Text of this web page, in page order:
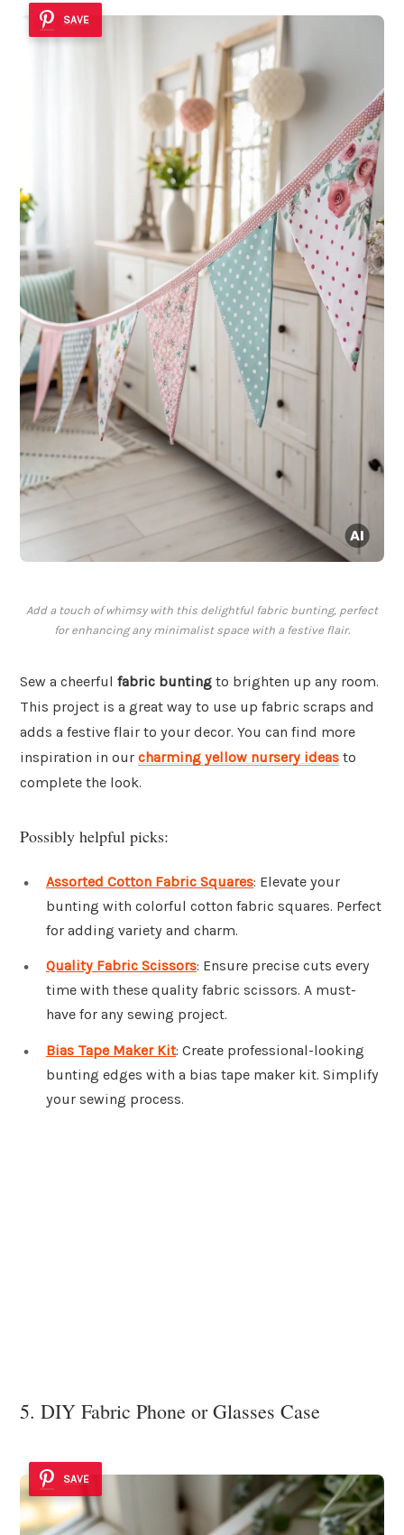
SAVE
Add a touch of whimsy with this delightful fabric bunting, perfect
for enhancing any minimalist space with a festive flair.
Sew a cheerful fabric bunting to brighten up any room.
This project is a great way to use up fabric scraps and
adds a festive flair to your decor. You can find more
inspiration in our charming yellow nursery ideas to
complete the look.
Possibly helpful picks:
Assorted Cotton Fabric Squares: Elevate your
bunting with colorful cotton fabric squares. Perfect
for adding variety and charm.
Quality Fabric Scissors: Ensure precise cuts every
time with these quality fabric scissors. A must-
have for any sewing project.
Bias Tape Maker Kit: Create professional-looking
bunting edges with a bias tape maker kit. Simplify
your sewing process.
5. DIY Fabric Phone or Glasses Case
SAVE